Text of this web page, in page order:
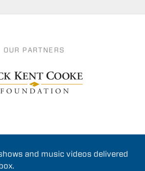
OUR PARTNERS
and music videos delivered